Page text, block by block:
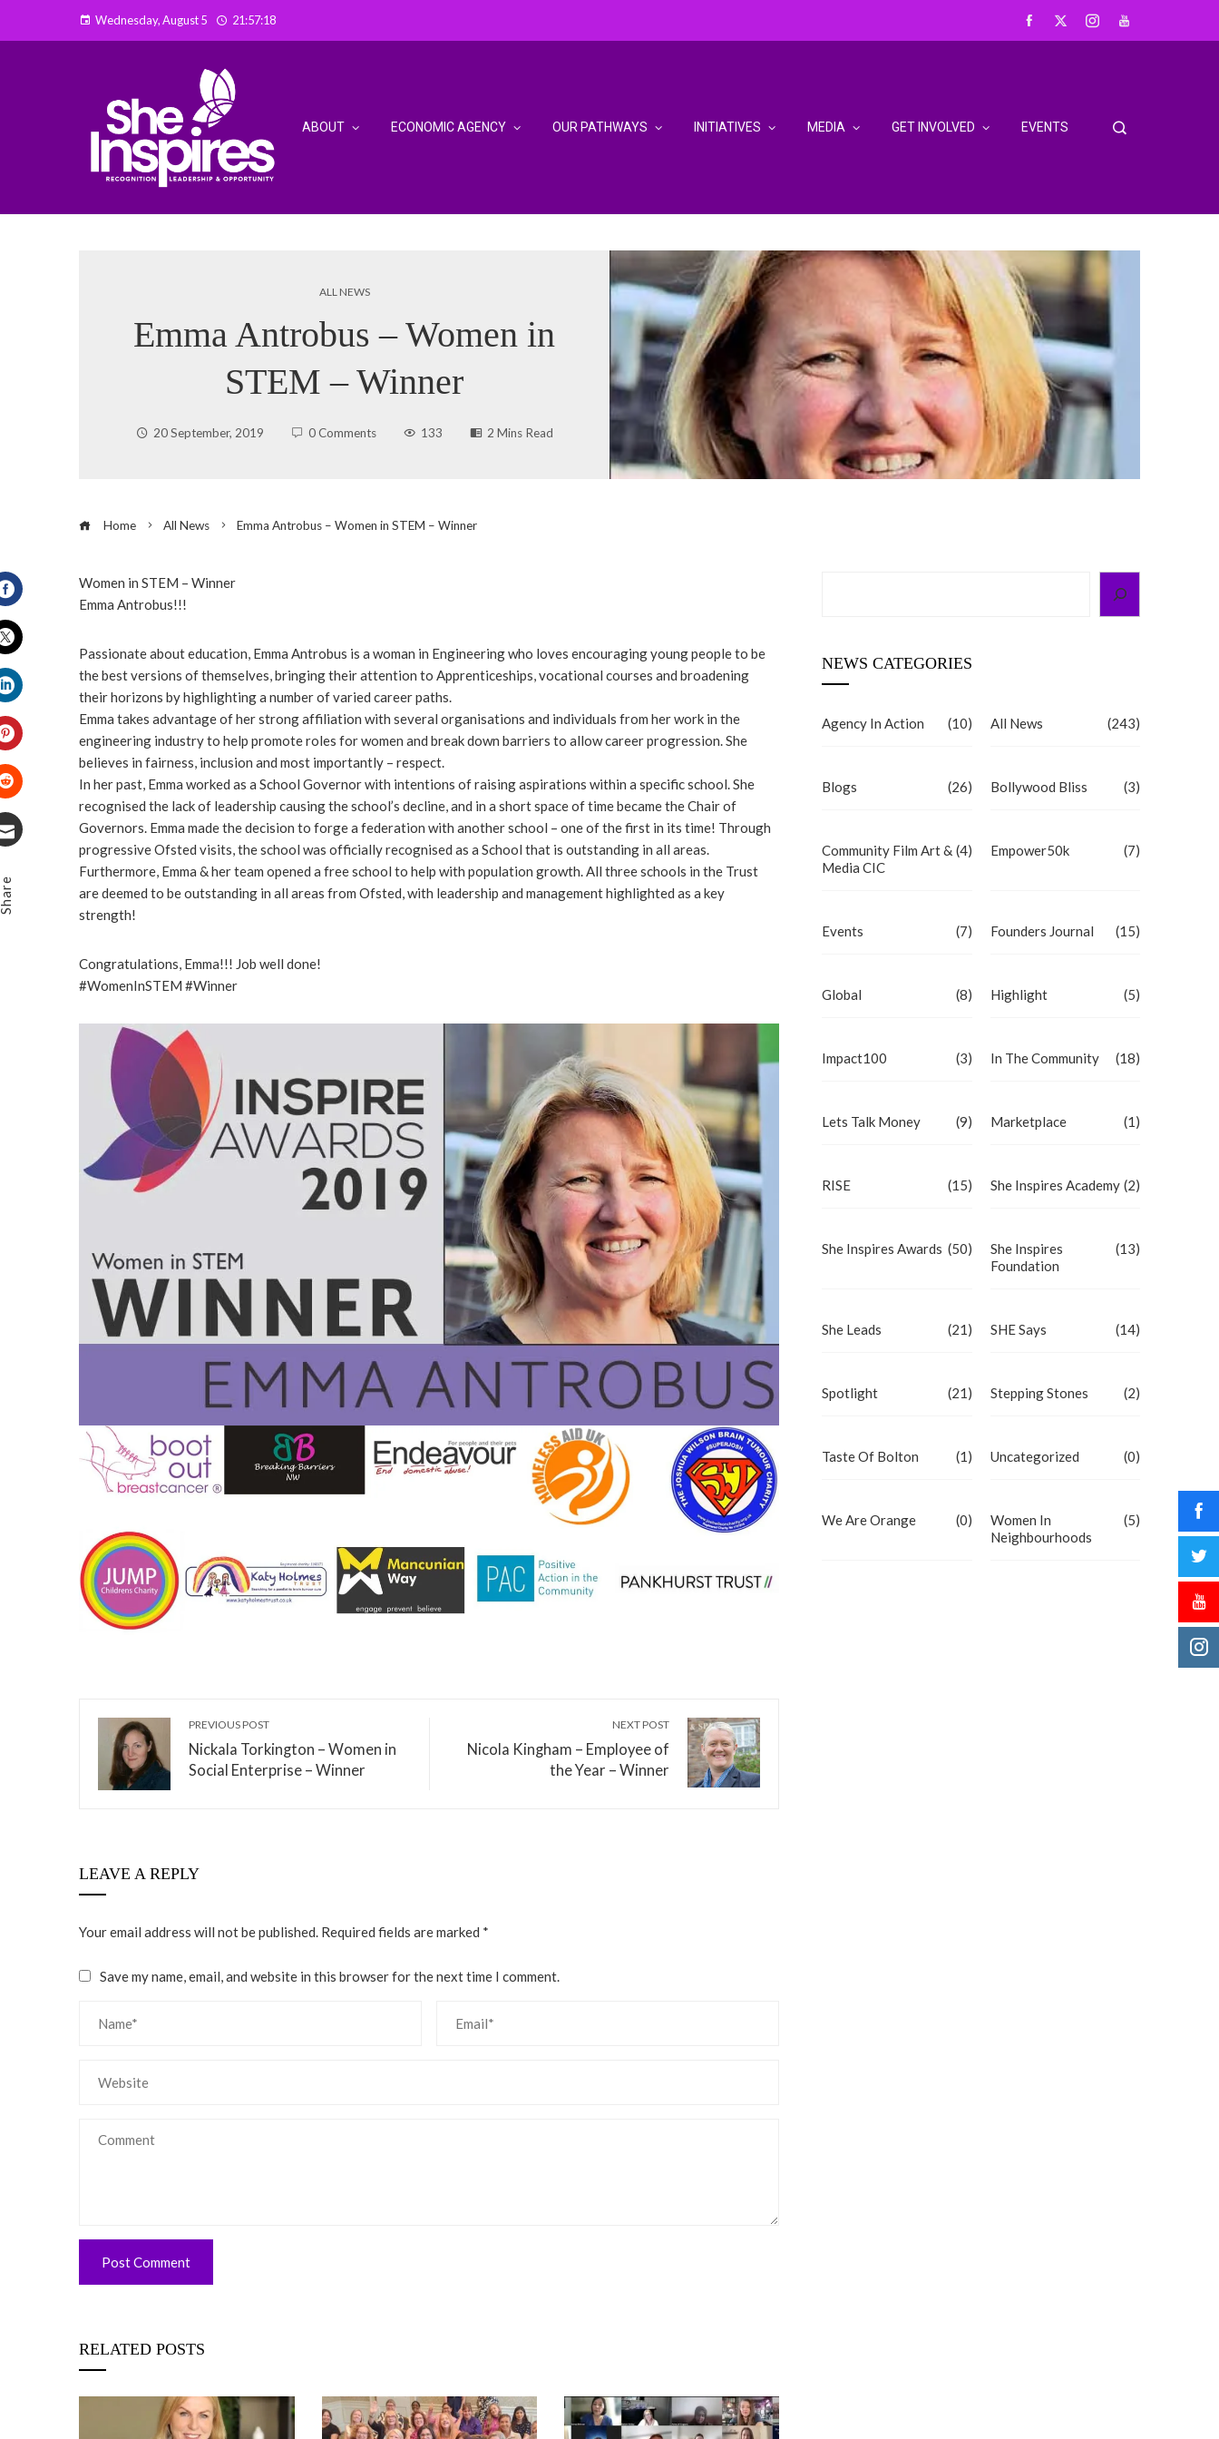
Wednesday, August 5 21:57:19
ABOUT ECONOMIC AGENCY OUR PATHWAYS INITIATIVES MEDIA GET INVOLVED EVENTS
ALL NEWS
Emma Antrobus – Women in
STEM – Winner
20 September, 2019 0 Comments 133 2 Mins Read
Home All News Emma Antrobus – Women in STEM – Winner
Facebook
Twitter
LinkedIn
Pinterest
Stumbleupon
Women in STEM – Winner
Emma Antrobus!!!
Passionate about education, Emma Antrobus is a woman in Engineering who loves encouraging young people to be
the best versions of themselves, bringing their attention to Apprenticeships, vocational courses and broadening
their horizons by highlighting a number of varied career paths.
Emma takes advantage of her strong affiliation with several organisations and individuals from her work in the
engineering industry to help promote roles for women and break down barriers to allow career progression. She
believes in fairness, inclusion and most importantly – respect.
In her past, Emma worked as a School Governor with intentions of raising aspirations within a specific school. She
recognised the lack of leadership causing the school’s decline, and in a short space of time became the Chair of
Governors. Emma made the decision to forge a federation with another school – one of the first in its time! Through
progressive Ofsted visits, the school was officially recognised as a School that is outstanding in all areas.
Furthermore, Emma & her team opened a free school to help with population growth. All three schools in the Trust
are deemed to be outstanding in all areas from Ofsted, with leadership and management highlighted as a key
strength!
Congratulations, Emma!!! Job well done!
#WomenInSTEM #Winner
PREVIOUS POST
Nickala Torkington – Women in
Social Enterprise – Winner
NEXT POST
Nicola Kingham – Employee of
the Year – Winner
LEAVE A REPLY
Your email address will not be published. Required fields are marked *
Save my name, email, and website in this browser for the next time I comment.
RELATED POSTS
NEWS CATEGORIES
Agency In Action (10) All News (243)
Blogs (26) Bollywood Bliss (3)
Community Film Art &
Media CIC
(4) Empower50k (7)
Events (7) Founders Journal (15)
Global (8) Highlight (5)
Impact100 (3) In The Community (18)
Lets Talk Money (9) Marketplace (1)
RISE (15) She Inspires Academy (2)
She Inspires Awards (50)
She Inspires
Foundation
(13)
She Leads (21) SHE Says (14)
Spotlight (21) Stepping Stones (2)
Taste Of Bolton (1) Uncategorized (0)
We Are Orange (0)
Women In
Neighbourhoods
(5)